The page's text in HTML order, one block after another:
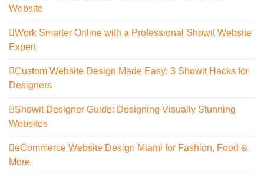
Website
Work Smarter Online with a Professional Showit Website
Expert
Custom Website Design Made Easy: 3 Showit Hacks for
Designers
Showit Designer Guide: Designing Visually Stunning
Websites
eCommerce Website Design Miami for Fashion, Food &
More